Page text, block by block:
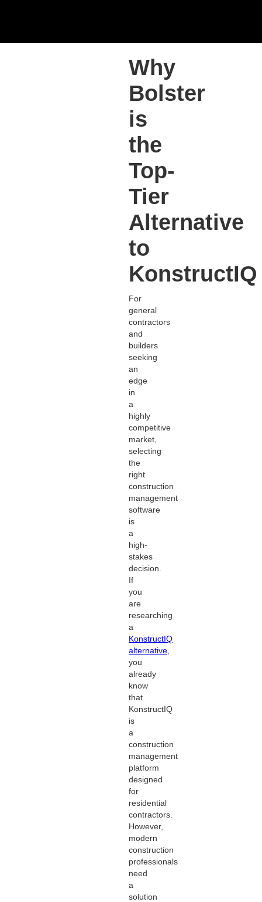
Why
Bolster
is
the
Top-
Tier
Alternative
to
KonstructIQ
For
general
contractors
and
builders
seeking
an
edge
in
a
highly
competitive
market,
selecting
the
right
construction
management
software
is
a
high-
stakes
decision.
If
you
are
researching
a
KonstructIQ
alternative
you
already
know
that
KonstructIQ
is
a
construction
management
platform
designed
for
residential
contractors.
However,
modern
construction
professionals
need
a
solution